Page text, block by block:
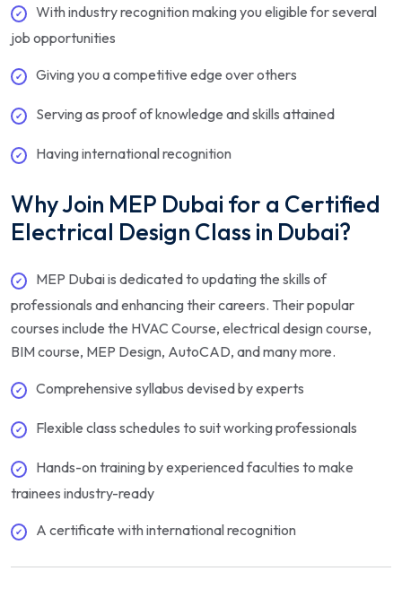
With industry recognition making you eligible for several
job opportunities
Giving you a competitive edge over others
Serving as proof of knowledge and skills attained
Having international recognition
Why Join MEP Dubai for a Certified
Electrical Design Class in Dubai?
MEP Dubai is dedicated to updating the skills of
professionals and enhancing their careers. Their popular
courses include the HVAC Course, electrical design course,
BIM course, MEP Design, AutoCAD, and many more.
Comprehensive syllabus devised by experts
Flexible class schedules to suit working professionals
Hands-on training by experienced faculties to make
trainees industry-ready
A certificate with international recognition